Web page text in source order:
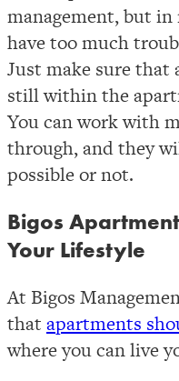
management, but in
have too much
Just make sure that
still within the
You can work with
through, and they
possible or not.
Bigos
Your Lifestyle
At Bigos
that apartments
where you can live